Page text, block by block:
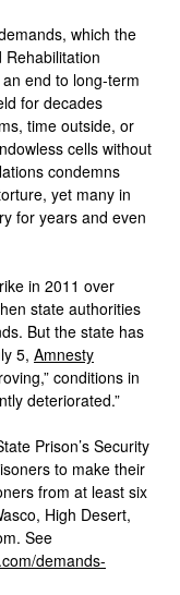
which the
end to long-term
for decades
time outside, or
cells without
condemns
yet many in
for years and even
in 2011 over
state authorities
But the state has
5, Amnesty
conditions in
deteriorated.”
Prison’s Security
to make their
from at least six
High Desert,
See
demands-